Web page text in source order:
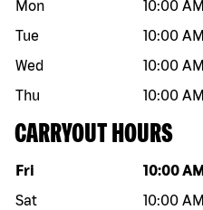
Mon
10:00 AM
Tue
10:00 AM
Wed
10:00 AM
Thu
10:00 AM
CARRYOUT HOURS
Day of the week Hours
Fri 10:00 AM
Sat
10:00 AM